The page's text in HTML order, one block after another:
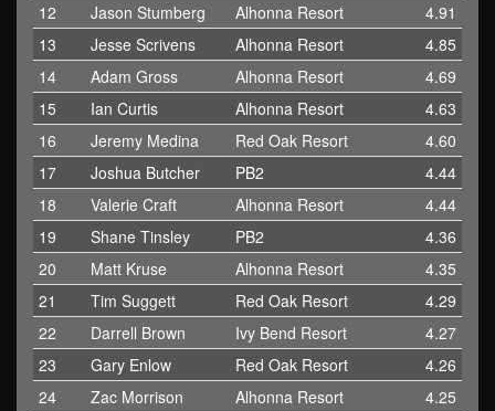
12
Jason Stumberg Alhonna Resort
4.91
13
Jesse Scrivens Alhonna Resort
4.85
14
Adam Gross Alhonna Resort
4.69
15
Ian Curtis Alhonna Resort
4.63
16
Jeremy Medina Red Oak Resort
4.60
17
Joshua Butcher PB2
4.44
18
Valerie Craft Alhonna Resort
4.44
19
Shane Tinsley PB2
4.36
20
Matt Kruse Alhonna Resort
4.35
21
Tim Suggett Red Oak Resort
4.29
22
Darrell Brown Ivy Bend Resort
4.27
23
Gary Enlow Red Oak Resort
4.26
24
Zac Morrison Alhonna Resort
4.25